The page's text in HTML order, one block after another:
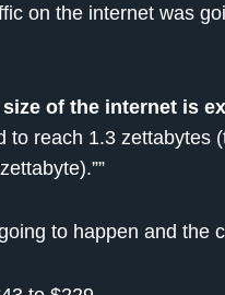
on the internet was
of the internet is
to reach 1.3 zettabytes
to happen and the